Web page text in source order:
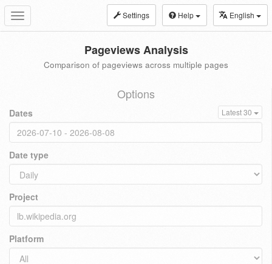
Toggle
navigation
Settings Help English
Pageviews Analysis
Comparison of pageviews across multiple pages
Options
Dates Latest 30
Date type
Project
Platform